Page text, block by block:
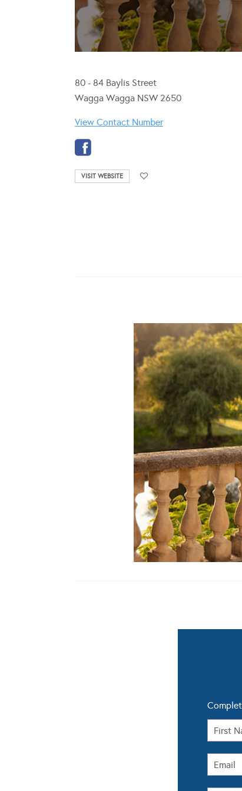
80 - 84 Baylis Street
Wagga Wagga NSW 2650
View Contact Number
VISIT WEBSITE